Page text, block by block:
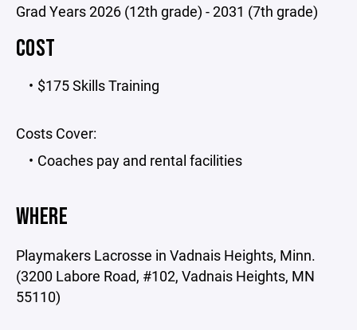
Grad Years 2026 (12th grade) - 2031 (7th grade)
COST
$175 Skills Training
Costs Cover:
Coaches pay and rental facilities
WHERE
Playmakers Lacrosse in Vadnais Heights, Minn.
(3200 Labore Road, #102, Vadnais Heights, MN
55110)